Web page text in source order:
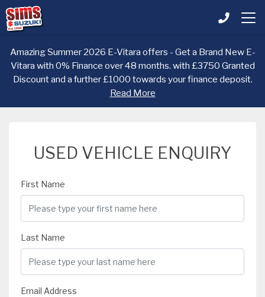
Amazing Summer 2026 E-Vitara offers - Get a Brand New E-
Vitara with 0% Finance over 48 months. with £3750 Granted
Discount and a further £1000 towards your finance deposit.
Read More
USED VEHICLE ENQUIRY
First Name
Last Name
Email Address